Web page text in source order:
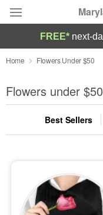
Deal of the Day
Summer Featured
Occasions
Sympathy and
FREE* next-
Home Flowers Under $50
Flowers under
Best Sellers